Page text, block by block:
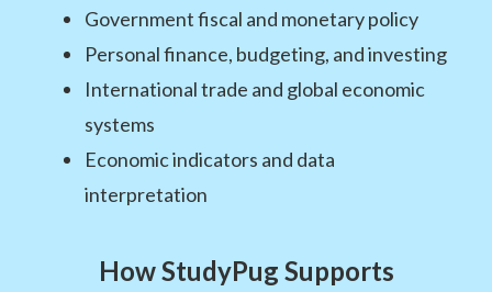
Government fiscal and monetary policy
Personal finance, budgeting, and investing
International trade and global economic
systems
Economic indicators and data
interpretation
How StudyPug Supports